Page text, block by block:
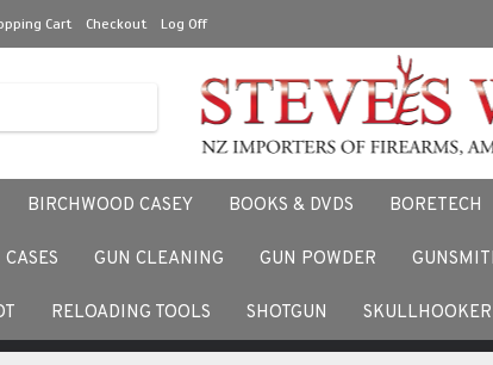
Cart Checkout Log Off
BIRCHWOOD CASEY BOOKS & DVDS BORETECH
GUN CLEANING GUN POWDER
RELOADING TOOLS SHOTGUN SKULLHOOKER
We would love to hear your stories and experiences